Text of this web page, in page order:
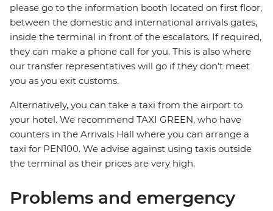
please go to the information booth located on first floor,
between the domestic and international arrivals gates,
inside the terminal in front of the escalators. If required,
they can make a phone call for you. This is also where
our transfer representatives will go if they don’t meet
you as you exit customs.
Alternatively, you can take a taxi from the airport to
your hotel. We recommend TAXI GREEN, who have
counters in the Arrivals Hall where you can arrange a
taxi for PEN100. We advise against using taxis outside
the terminal as their prices are very high.
Problems and emergency